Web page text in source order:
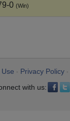
0 (Win)
Privacy Policy
with us: